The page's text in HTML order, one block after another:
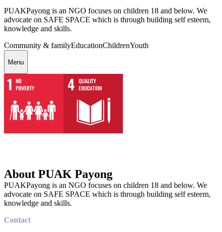
PUAKPayong is an NGO focuses on children 18 and below. We
advocate on SAFE SPACE which is through building self esteem,
knowledge and skills.
Community & familyEducationChildrenYouth
Menu
About PUAK Payong
PUAKPayong is an NGO focuses on children 18 and below. We
advocate on SAFE SPACE which is through building self esteem,
knowledge and skills.
Contact